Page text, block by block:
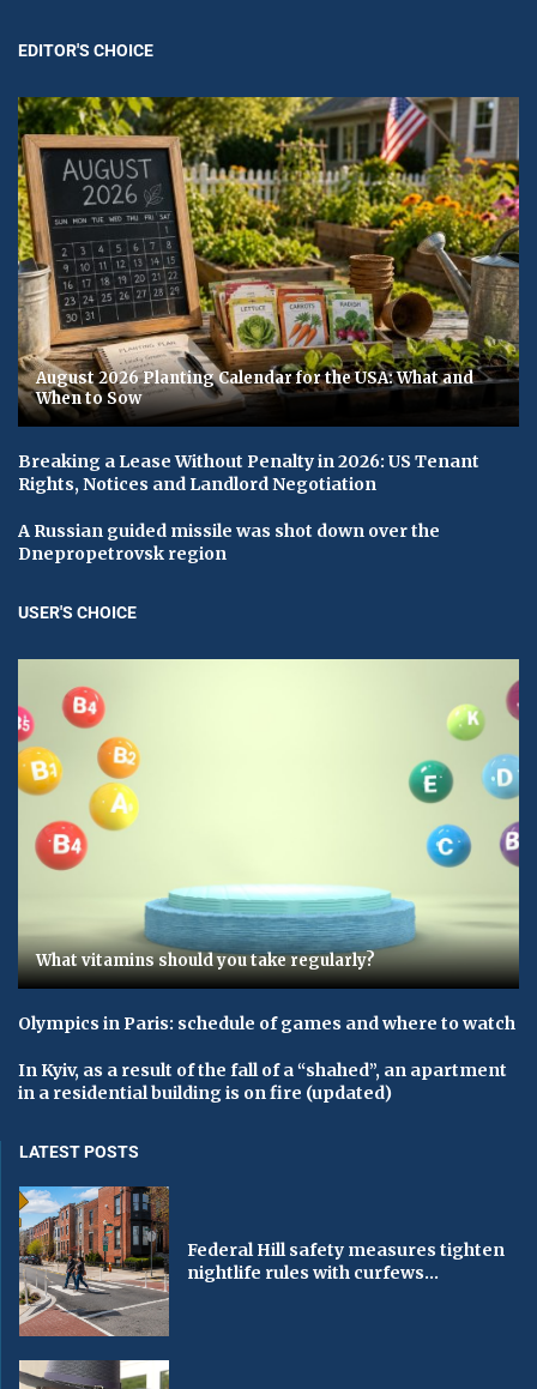
EDITOR'S CHOICE
August 2026 Planting Calendar for the USA: What and
When to Sow
Breaking a Lease Without Penalty in 2026: US Tenant
Rights, Notices and Landlord Negotiation
A Russian guided missile was shot down over the
Dnepropetrovsk region
USER'S CHOICE
What vitamins should you take regularly?
Olympics in Paris: schedule of games and where to watch
In Kyiv, as a result of the fall of a “shahed”, an apartment
in a residential building is on fire (updated)
LATEST POSTS
Federal Hill safety measures tighten
nightlife rules with curfews...